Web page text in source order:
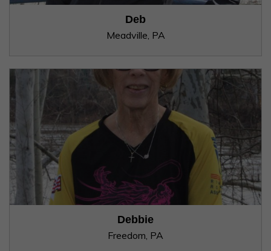
Deb
Meadville, PA
Debbie
Freedom, PA